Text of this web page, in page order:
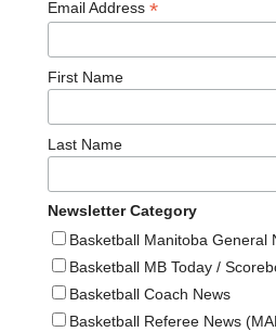
Email Address *
First Name
Last Name
Newsletter Category
Basketball Manitoba General
Basketball MB Today /
Basketball Coach News
Basketball Referee News